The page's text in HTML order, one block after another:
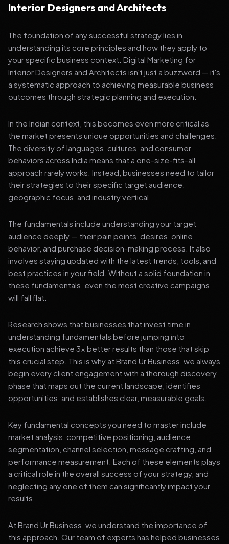
Interior Designers and Architects
The foundation of any successful strategy lies in
understanding its core principles and how they apply to
your specific business context. Digital Marketing for
Interior Designers and Architects isn't just a buzzword — it's
a systematic approach to achieving measurable business
outcomes through strategic planning and execution.
In the Indian context, this becomes even more critical as
the market presents unique opportunities and challenges.
The diversity of languages, cultures, and consumer
behaviors across India means that a one-size-fits-all
approach rarely works. Instead, businesses need to tailor
their strategies to their specific target audience,
geographic focus, and industry vertical.
The fundamentals include understanding your target
audience deeply — their pain points, desires, online
behavior, and purchase decision-making process. It also
involves staying updated with the latest trends, tools, and
best practices in your field. Without a solid foundation in
these fundamentals, even the most creative campaigns
will fall flat.
Research shows that businesses that invest time in
understanding fundamentals before jumping into
execution achieve 3x better results than those that skip
this crucial step. This is why at Brand Ur Business, we always
begin every client engagement with a thorough discovery
phase that maps out the current landscape, identifies
opportunities, and establishes clear, measurable goals.
Key fundamental concepts you need to master include
market analysis, competitive positioning, audience
segmentation, channel selection, message crafting, and
performance measurement. Each of these elements plays
a critical role in the overall success of your strategy, and
neglecting any one of them can significantly impact your
results.
At Brand Ur Business, we understand the importance of
this approach. Our team of experts has helped businesses